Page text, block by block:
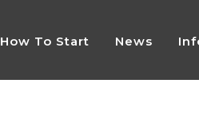
How To Start News